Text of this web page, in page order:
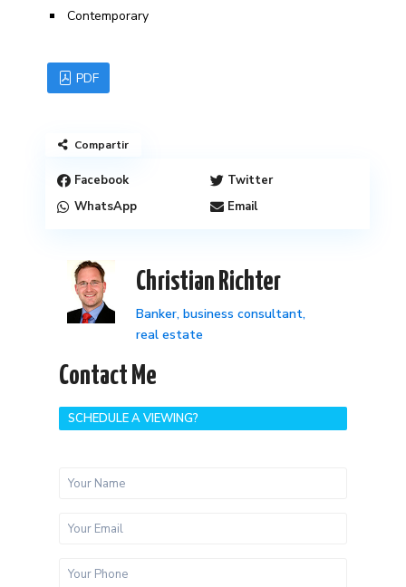
Contemporary
PDF
Facebook
Twitter
WhatsApp
Email
Compartir
Christian Richter
Banker, business consultant,
real estate
Contact Me
SCHEDULE A VIEWING?